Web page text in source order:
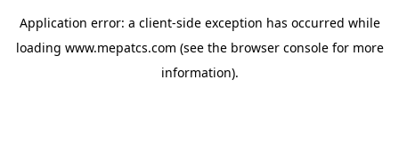
Application error: a client-side exception has occurred while
loading www.mepatcs.com (see the browser consolefor more
information).